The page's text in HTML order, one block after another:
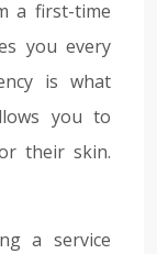
a first-time
you every
is what
you to
their skin.
a service